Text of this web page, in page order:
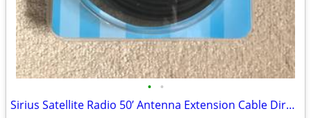
• •
Sirius Satellite Radio 50’ Antenna Extension Cable Directed Electronic